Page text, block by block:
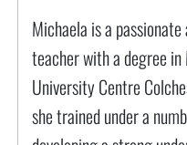
Michaela is a
teacher with a degree
University Centre
she trained under a